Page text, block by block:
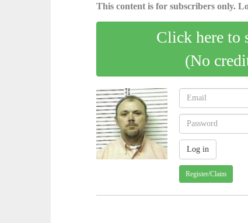
This content is for subscribers only.
Click here to
(No
Register/Claim